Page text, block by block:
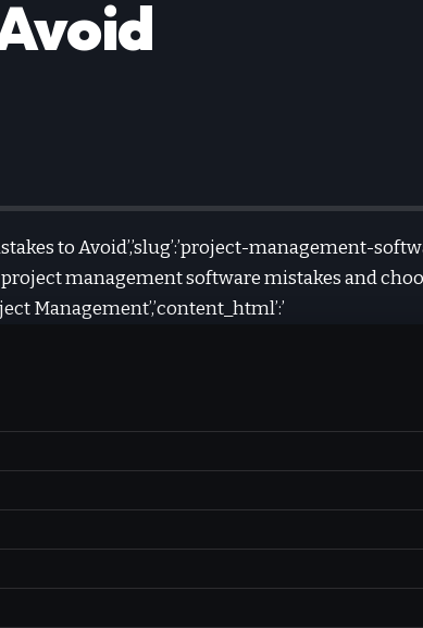
to Avoid’,’slug’:’project-management-
project management software mistakes and
Management’,’content_html’:’